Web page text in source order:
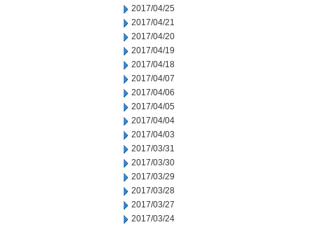
2017/04/25
2017/04/21
2017/04/20
2017/04/19
2017/04/18
2017/04/07
2017/04/06
2017/04/05
2017/04/04
2017/04/03
2017/03/31
2017/03/30
2017/03/29
2017/03/28
2017/03/27
2017/03/24